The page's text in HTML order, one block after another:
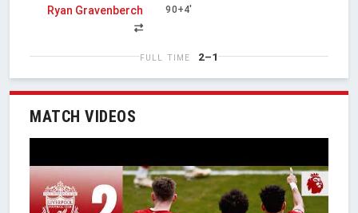
Ryan Gravenberch 90+4'
FULL TIME 2–1
MATCH VIDEOS